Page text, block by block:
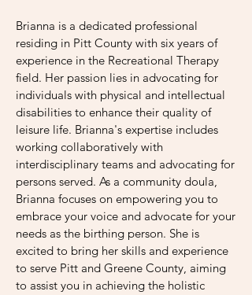
Brianna is a dedicated professional
residing in Pitt County with six years of
experience in the Recreational Therapy
field. Her passion lies in advocating for
individuals with physical and intellectual
disabilities to enhance their quality of
leisure life. Brianna's expertise includes
working collaboratively with
interdisciplinary teams and advocating for
persons served. As a community doula,
Brianna focuses on empowering you to
embrace your voice and advocate for your
needs as the birthing person. She is
excited to bring her skills and experience
to serve Pitt and Greene County, aiming
to assist you in achieving the holistic